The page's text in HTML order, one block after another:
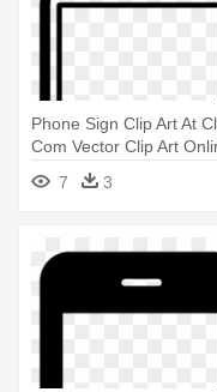
Phone Sign Clip Art At
Com Vector Clip Art
Samsung Phone Icon
7 3